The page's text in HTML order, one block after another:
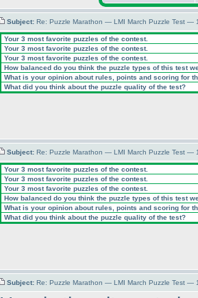
Subject: Re: Puzzle Marathon — LMI March Puzzle Test —
Your 3 most favorite puzzles of the contest.
Your 3 most favorite puzzles of the contest.
Your 3 most favorite puzzles of the contest.
How balanced do you think the puzzle types of this test
What is your opinion about rules, points and scoring for
What did you think about the puzzle quality of the test?
Subject: Re: Puzzle Marathon — LMI March Puzzle Test —
Your 3 most favorite puzzles of the contest.
Your 3 most favorite puzzles of the contest.
Your 3 most favorite puzzles of the contest.
How balanced do you think the puzzle types of this test
What is your opinion about rules, points and scoring for
What did you think about the puzzle quality of the test?
Subject: Re: Puzzle Marathon — LMI March Puzzle Test —